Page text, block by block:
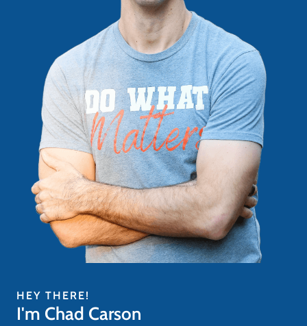
HEY THERE!
I'm Chad Carson